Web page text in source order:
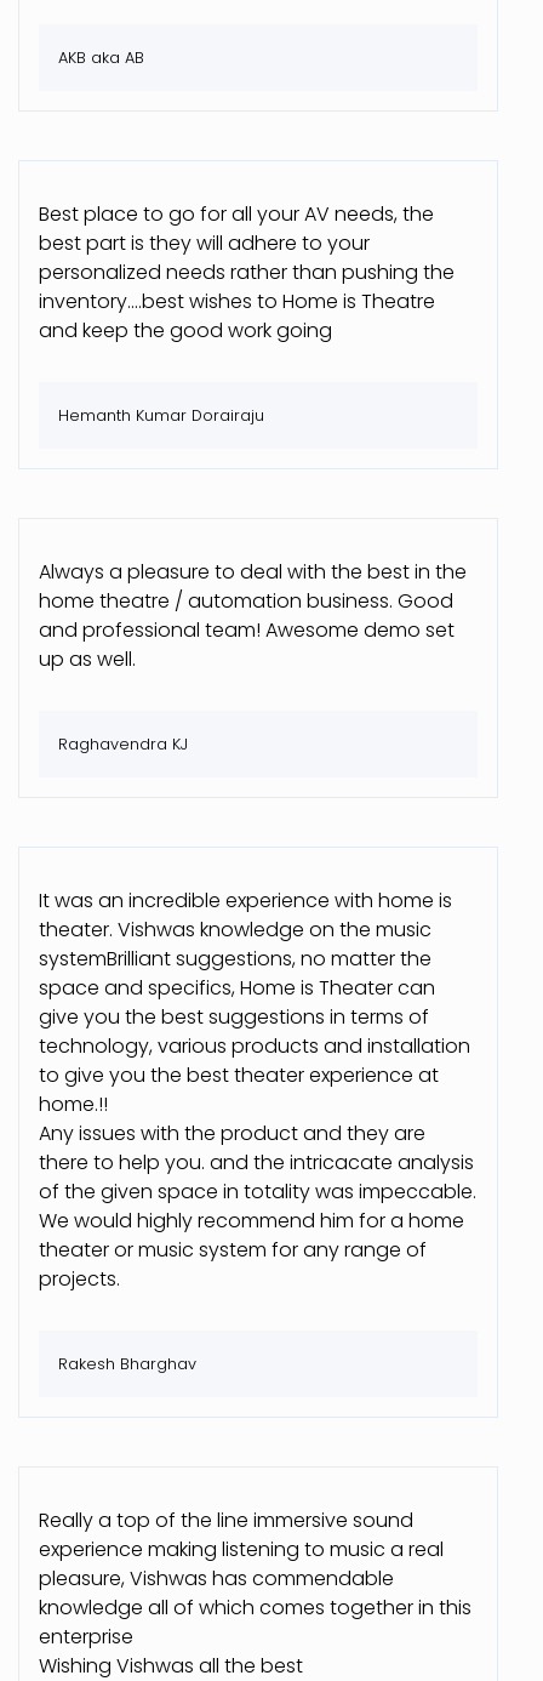
AKB aka AB
Best place to go for all your AV needs, the
best part is they will adhere to your
personalized needs rather than pushing the
inventory....best wishes to Home is Theatre
and keep the good work going
Hemanth Kumar Dorairaju
Always a pleasure to deal with the best in the
home theatre / automation business. Good
and professional team! Awesome demo set
up as well.
Raghavendra KJ
It was an incredible experience with home is
theater. Vishwas knowledge on the music
systemBrilliant suggestions, no matter the
space and specifics, Home is Theater can
give you the best suggestions in terms of
technology, various products and installation
to give you the best theater experience at
home.!!
Any issues with the product and they are
there to help you. and the intricacate analysis
of the given space in totality was impeccable.
We would highly recommend him for a home
theater or music system for any range of
projects.
Rakesh Bharghav
Really a top of the line immersive sound
experience making listening to music a real
pleasure, Vishwas has commendable
knowledge all of which comes together in this
enterprise
Wishing Vishwas all the best